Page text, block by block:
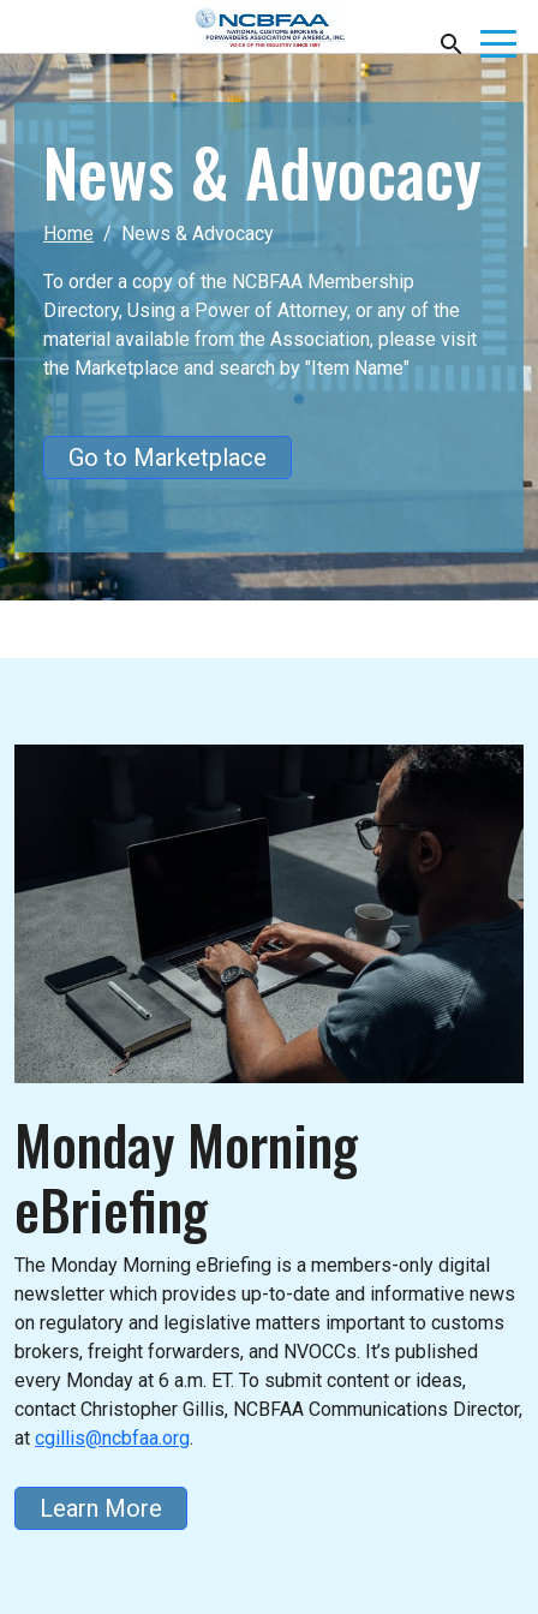
News & Advocacy
Home News & Advocacy
To order a copy of the NCBFAA Membership
Directory, Using a Power of Attorney, or any of the
material available from the Association, please visit
the Marketplace and search by "Item Name"
Go to Marketplace
Monday Morning
eBriefing
The Monday Morning eBriefing is a members-only digital
newsletter which provides up-to-date and informative news
on regulatory and legislative matters important to customs
brokers, freight forwarders, and NVOCCs. It’s published
every Monday at 6 a.m. ET. To submit content or ideas,
contact Christopher Gillis, NCBFAA Communications Director,
at cgillis@ncbfaa.org.
Learn More